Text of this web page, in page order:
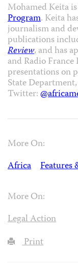
Mohamed Keita
Program. Keita
journalism and
publications
Review, and has
and Radio
presentations on
State
Twitter:
More On:
Africa
Features
More On:
Legal Action
Print